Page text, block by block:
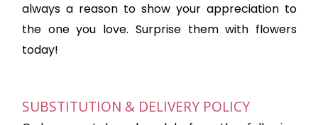
always a reason to show your appreciation to
the one you love. Surprise them with flowers
today!
SUBSTITUTION & DELIVERY POLICY